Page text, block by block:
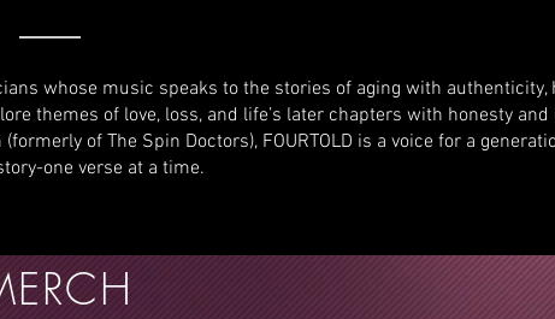
whose music speaks to the stories of aging with authenticity,
themes of love, loss, and life’s later chapters with honesty and
of The Spin Doctors), FOURTOLD is a voice for a
one verse at a time.